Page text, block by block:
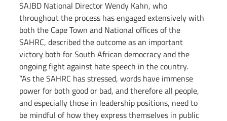
SAJBD National Director Wendy Kahn, who
throughout the process has engaged extensively with
both the Cape Town and National offices of the
SAHRC, described the outcome as an important
victory both for South African democracy and the
ongoing fight against hate speech in the country.
“As the SAHRC has stressed, words have immense
power for both good or bad, and therefore all people,
and especially those in leadership positions, need to
be mindful of how they express themselves in public